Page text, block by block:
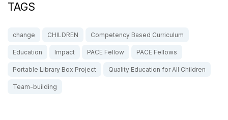
TAGS
change CHILDREN Competency Based Curriculum
Education Impact PACE Fellow PACE Fellows
Portable Library Box Project Quality Education for All Children
Team-building